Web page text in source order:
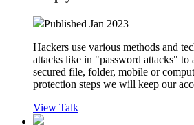
Published Jan 2023
Hackers use various methods and
attacks like in "password attacks" to
secured file, folder, mobile or
protection steps we will keep our
View Talk